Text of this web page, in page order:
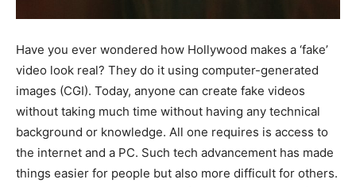
Have you ever wondered how Hollywood makes a ‘fake’
video look real? They do it using computer-generated
images (CGI). Today, anyone can create fake videos
without taking much time without having any technical
background or knowledge. All one requires is access to
the internet and a PC. Such tech advancement has made
things easier for people but also more difficult for others.